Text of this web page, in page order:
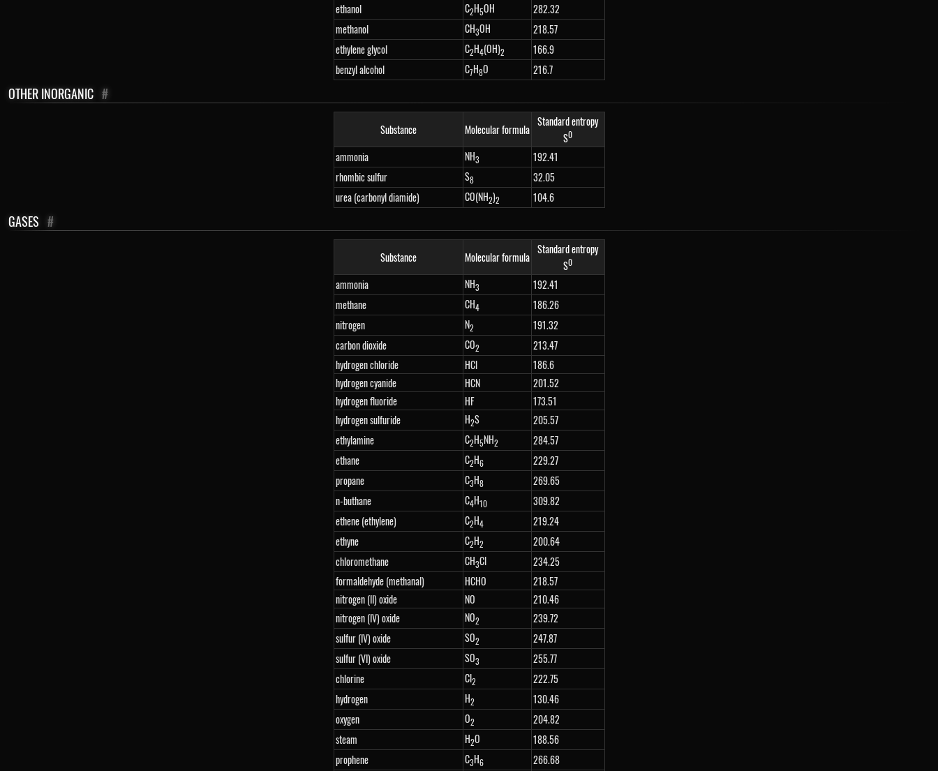
ethanol C2H5OH
282.32
methanol
CH3OH
218.57
ethylene glycol
C2H4(OH)2
166.9
benzyl alcohol
C7H8O 216.7
OTHER INORGANIC #
Substance Molecular formula
Standard entropy
S0
ammonia NH3
192.41
rhombic sulfur
S8
32.05
urea (carbonyl diamide)
CO(NH2)2 104.6
GASES #
Substance Molecular formula
Standard entropy
S0
ammonia NH3
192.41
methane
CH4
186.26
nitrogen
N2
191.32
carbon dioxide
CO2
213.47
hydrogen chloride
HCl
186.6
hydrogen cyanide
HCN
201.52
hydrogen fluoride
HF
173.51
hydrogen sulfuride
H2S
205.57
ethylamine
C2H5NH2
284.57
ethane
C2H6
229.27
propane
C3H8
269.65
n-buthane
C4H10
309.82
ethene (ethylene)
C2H4
219.24
ethyne
C2H2
200.64
chloromethane
CH3Cl
234.25
formaldehyde (methanal)
HCHO
218.57
nitrogen (II) oxide
NO
210.46
nitrogen (IV) oxide
NO2
239.72
sulfur (IV) oxide
SO2
247.87
sulfur (VI) oxide
SO3
255.77
chlorine
Cl2
222.75
hydrogen
H2
130.46
oxygen
O2
204.82
steam
H2O
188.56
prophene
C3H6
266.68